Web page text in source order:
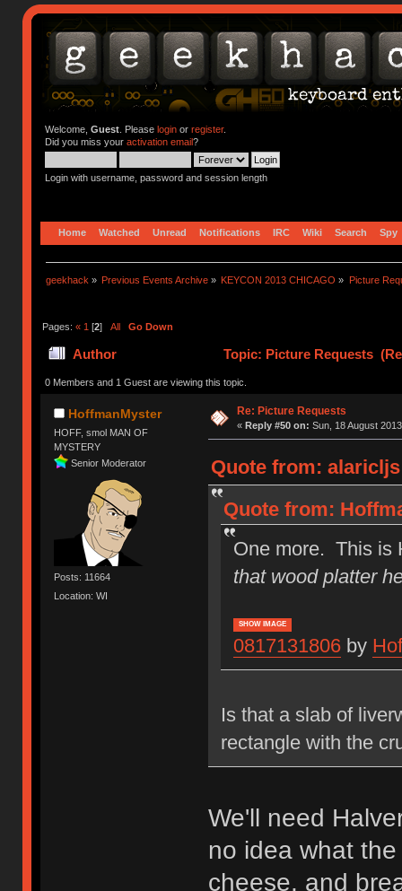
Welcome, Guest. Please loginor register.
Did you miss your activation email?
Login with username, password and session length
Home Watched Unread Notifications IRC Wiki Search Spy
geekhack » Previous Events Archive » KEYCON 2013 CHICAGO » Picture
Pages: « 1 [2] All Go Down
Author Topic: Picture Requests
0 Members and 1 Guest are viewing this topic.
HoffmanMyster
HOFF, smol MAN OF
MYSTERY
Senior Moderator
Posts: 11664
Location: WI
Re: Picture Requests
« Reply #50 on: Sun, 18 August
Quote from: alaricljs
Quote from:
One more. This is
that wood platter
SHOW IMAGE
0817131806by
Is that a slab of
rectangle with the
We'll need
no idea what
cheese, and